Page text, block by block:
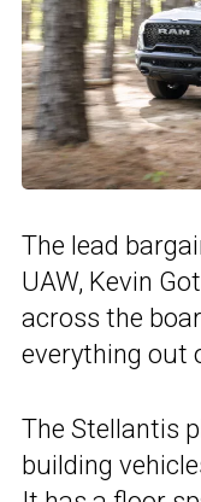
The lead
UAW, Kevin
across the
everything out
The Stellantis
building